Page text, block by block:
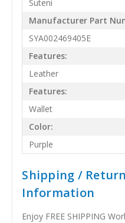
Suteni
Manufacturer Part
SYA002469405E
Features:
Leather
Features:
Wallet
Color:
Purple
Shipping /
Information
Enjoy FREE SHIPPING